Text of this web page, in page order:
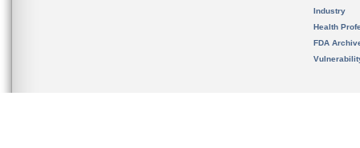
Industry
Health
FDA